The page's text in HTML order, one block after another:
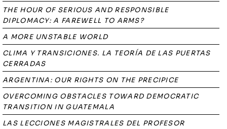
THE HOUR OF SERIOUS AND RESPONSIBLE
DIPLOMACY: A FAREWELL TO ARMS?
A MORE UNSTABLE WORLD
CLIMA Y TRANSICIONES. LA TEORÍA DE LAS PUERTAS
CERRADAS
ARGENTINA: OUR RIGHTS ON THE PRECIPICE
OVERCOMING OBSTACLES TOWARD DEMOCRATIC
TRANSITION IN GUATEMALA
LAS LECCIONES MAGISTRALES DEL PROFESOR